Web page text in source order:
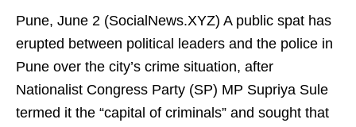
Pune, June 2 (SocialNews.XYZ) A public spat has
erupted between political leaders and the police in
Pune over the city’s crime situation, after
Nationalist Congress Party (SP) MP Supriya Sule
termed it the “capital of criminals” and sought that